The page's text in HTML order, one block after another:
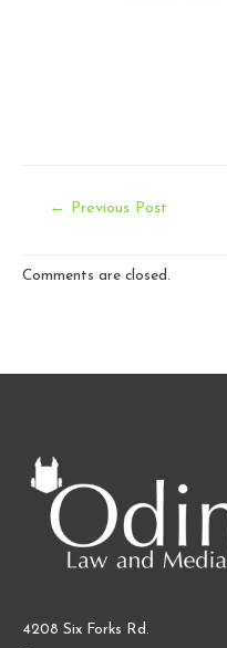
Post
← Previous Post
Comments are closed.
4208 Six Forks Rd.